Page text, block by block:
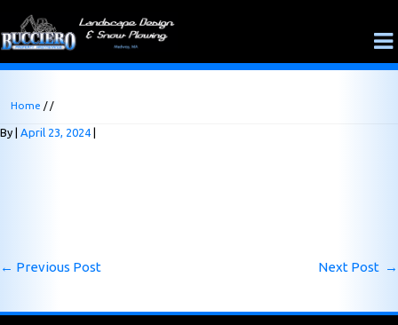
Home / /
By April 23, 2024
← Previous Post Next Post →